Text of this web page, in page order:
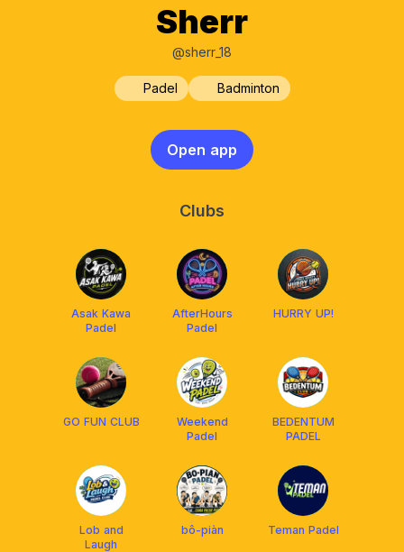
Sherr
@sherr_18
Padel Badminton
Open app
Clubs
Asak Kawa
Padel
AfterHours
Padel
HURRY UP!
GO FUN CLUB
Weekend
Padel
BEDENTUM
PADEL
Lob and
Laugh
bô-piàn Teman Padel